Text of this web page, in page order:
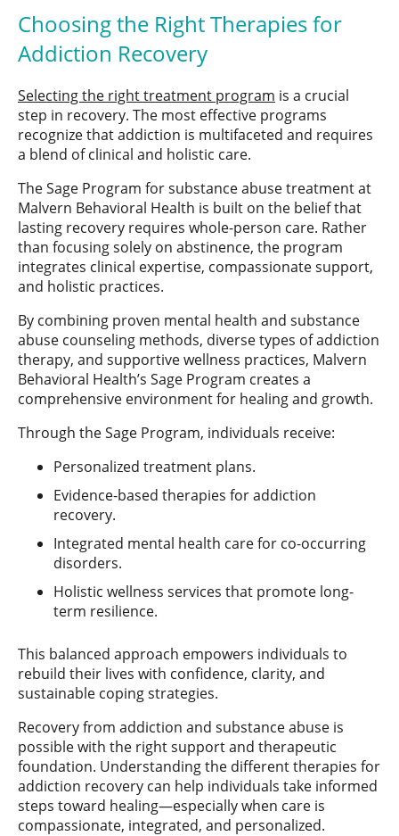
Choosing the Right Therapies for
Addiction Recovery
Selecting the right treatment program is a crucial
step in recovery. The most effective programs
recognize that addiction is multifaceted and requires
a blend of clinical and holistic care.
The Sage Program for substance abuse treatment at
Malvern Behavioral Health is built on the belief that
lasting recovery requires whole-person care. Rather
than focusing solely on abstinence, the program
integrates clinical expertise, compassionate support,
and holistic practices.
By combining proven mental health and substance
abuse counseling methods, diverse types of addiction
therapy, and supportive wellness practices, Malvern
Behavioral Health’s Sage Program creates a
comprehensive environment for healing and growth.
Through the Sage Program, individuals receive:
Personalized treatment plans.
Evidence-based therapies for addiction
recovery.
Integrated mental health care for co-occurring
disorders.
Holistic wellness services that promote long-
term resilience.
This balanced approach empowers individuals to
rebuild their lives with confidence, clarity, and
sustainable coping strategies.
Recovery from addiction and substance abuse is
possible with the right support and therapeutic
foundation. Understanding the different therapies for
addiction recovery can help individuals take informed
steps toward healing—especially when care is
compassionate, integrated, and personalized.